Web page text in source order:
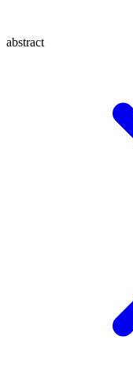
abstract